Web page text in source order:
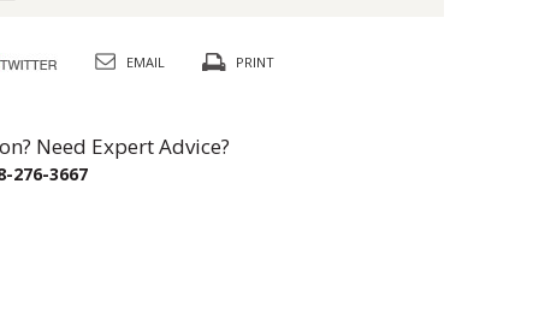
EMAIL PRINT
Need Expert Advice?
276-3667